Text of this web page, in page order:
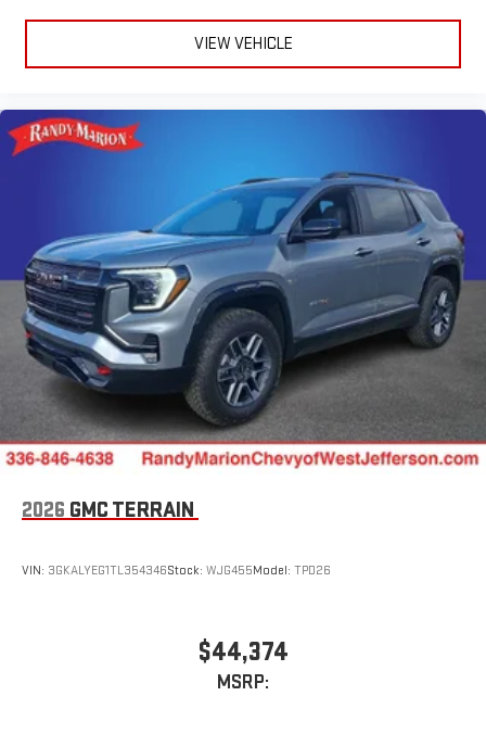
VIEW VEHICLE
2026 GMC TERRAIN
VIN: 3GKALYEG1TL354346Stock: WJG455Model: TPD26
$44,374
MSRP: